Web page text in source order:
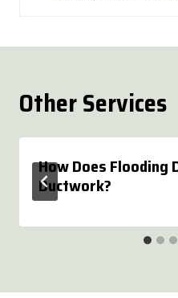
Other Services
How Does Flooding
Ductwork?